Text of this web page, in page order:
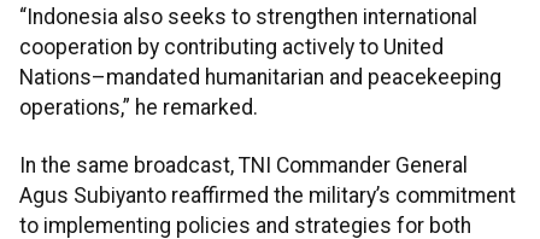
“Indonesia also seeks to strengthen international
cooperation by contributing actively to United
Nations–mandated humanitarian and peacekeeping
operations,” he remarked.
In the same broadcast, TNI Commander General
Agus Subiyanto reaffirmed the military’s commitment
to implementing policies and strategies for both